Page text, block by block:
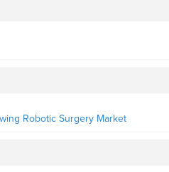
Robotic Surgery Market